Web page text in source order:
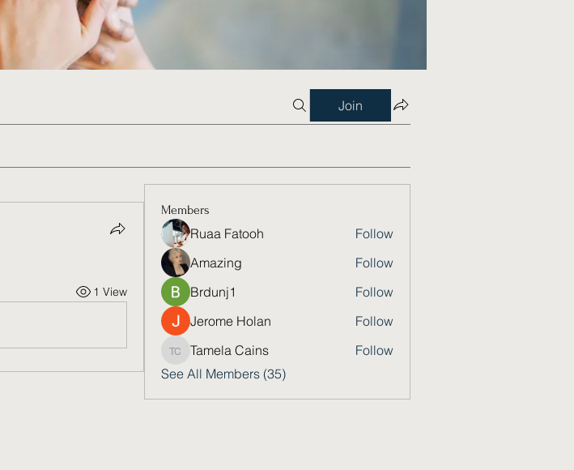
Join
1 View
Members
Ruaa Fatooh
Follow
Amazing
Follow
Brdunj1
Follow
Jerome Holan
Follow
Tamela Cains
Tamela Cains
Follow
See All Members (35)